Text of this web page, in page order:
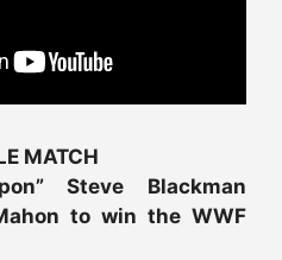
MATCH
Steve Blackman
to win the WWF